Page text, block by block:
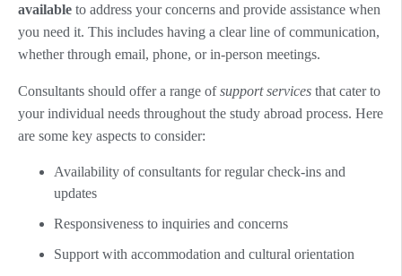
available to address your concerns and provide assistance when
you need it. This includes having a clear line of communication,
whether through email, phone, or in-person meetings.
Consultants should offer a range ofsupport services that cater to
your individual needs throughout the study abroad process. Here
are some key aspects to consider:
Availability of consultants for regular check-ins and
updates
Responsiveness to inquiries and concerns
Support with accommodation and cultural orientation